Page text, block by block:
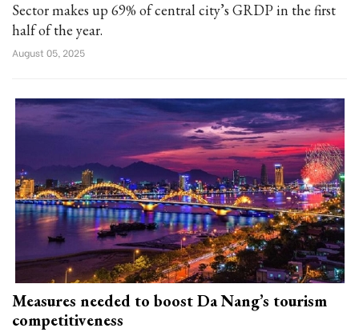
Sector makes up 69% of central city’s GRDP in the first
half of the year.
August 05, 2025
Measures needed to boost Da Nang’s tourism
competitiveness